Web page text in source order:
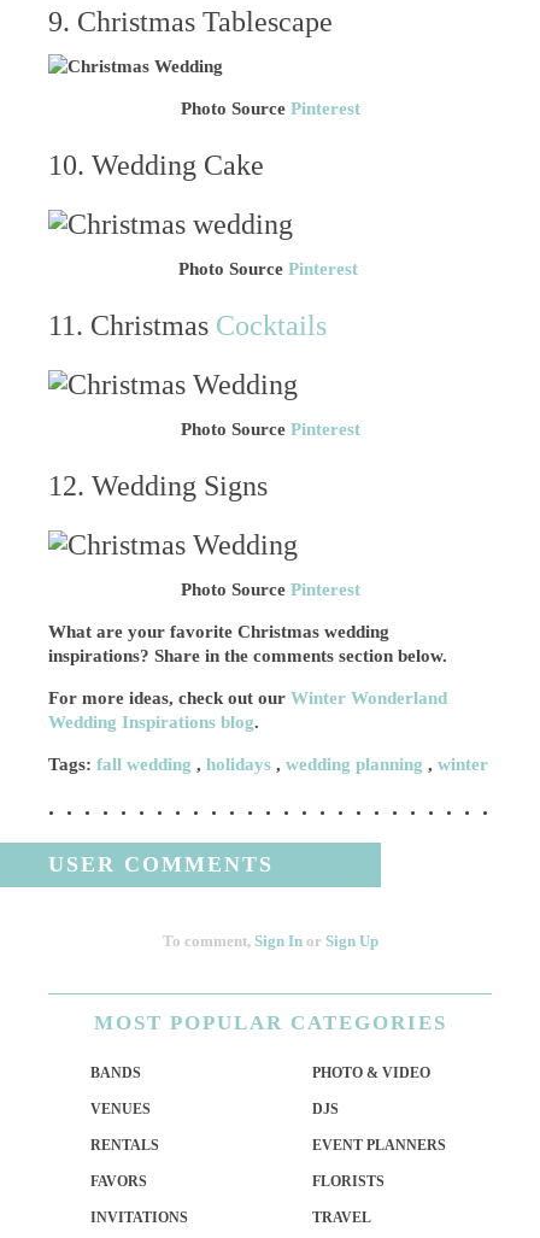
9. Christmas Tablescape
Photo Source Pinterest
10. Wedding Cake
Photo Source Pinterest
11. Christmas Cocktails
Photo Source Pinterest
12. Wedding Signs
Photo Source Pinterest
What are your favorite Christmas wedding
inspirations? Share in the comments section below.
For more ideas, check out ourWinter Wonderland
Wedding Inspirations blog.
Tags:fall wedding ,holidays ,wedding planning ,winter
USER COMMENTS
To comment, Sign In or Sign Up
MOST POPULAR CATEGORIES
BANDS PHOTO & VIDEO
VENUES DJS
RENTALS EVENT PLANNERS
FAVORS FLORISTS
INVITATIONS TRAVEL